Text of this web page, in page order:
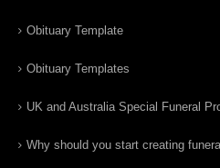
Obituary Template
Obituary Templates
UK and Australia Special Funeral
Why should you start creating